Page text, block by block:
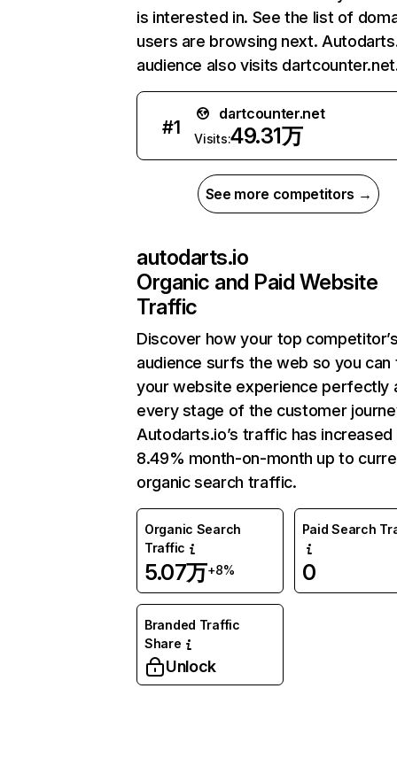
is interested in. See the list of
users are browsing next.
audience also visits
#1
dartcounter.net
Visits:49.31万
See more competitors →
autodarts.io
Organic and Paid Website
Traffic
Discover how your top
audience surfs the web so you can
your website experience perfectly
every stage of the customer
Autodarts.io’s traffic has increased
8.49% month-on-month up to
organic search traffic.
Organic Search
Traffic
5.07万+8%
Paid Search
0
Branded Traffic
Share
Unlock